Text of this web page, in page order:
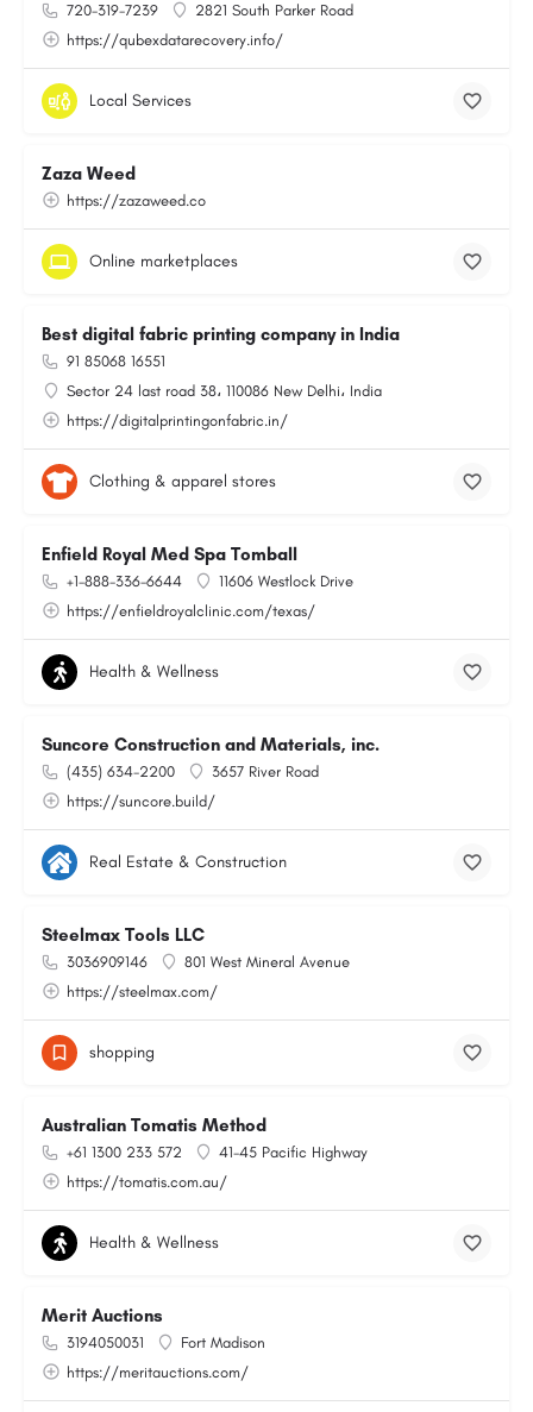
720-319-7239
2821 South Parker Road
https://qubexdatarecovery.info/
Local Services
Zaza Weed
https://zazaweed.co
Online marketplaces
Best digital fabric printing company in India
91 85068 16551
Sector 24 last road 38، 110086 New Delhi، India
https://digitalprintingonfabric.in/
Clothing & apparel stores
Enfield Royal Med Spa Tomball
+1-888-336-6644
11606 Westlock Drive
https://enfieldroyalclinic.com/texas/
Health & Wellness
Suncore Construction and Materials, inc.
(435) 634-2200
3657 River Road
https://suncore.build/
Real Estate & Construction
Steelmax Tools LLC
3036909146
801 West Mineral Avenue
https://steelmax.com/
shopping
Australian Tomatis Method
+61 1300 233 572
41-45 Pacific Highway
https://tomatis.com.au/
Health & Wellness
Merit Auctions
3194050031
Fort Madison
https://meritauctions.com/